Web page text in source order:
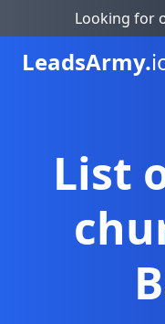
Looking for
LeadsArmy.
List